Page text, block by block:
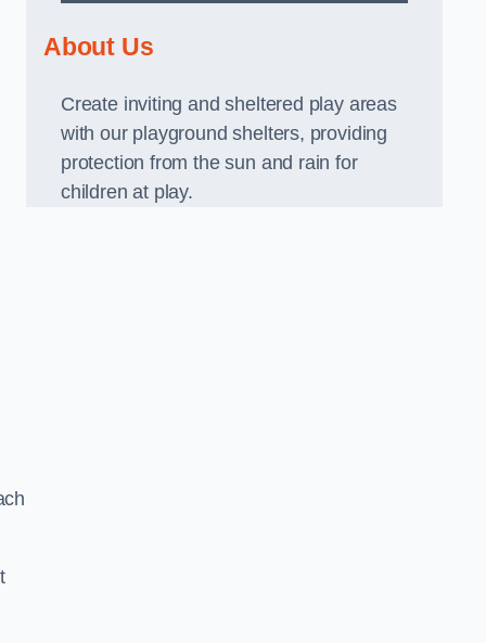
About Us
Create inviting and sheltered play areas
with our playground shelters, providing
protection from the sun and rain for
children at play.